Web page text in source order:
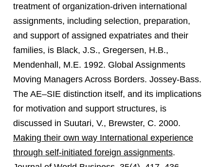
treatment of organization-driven international
assignments, including selection, preparation,
and support of assigned expatriates and their
families, is Black, J.S., Gregersen, H.B.,
Mendenhall, M.E. 1992. Global Assignments
Moving Managers Across Borders. Jossey-Bass.
The AE–SIE distinction itself, and its implications
for motivation and support structures, is
discussed in Suutari, V., Brewster, C. 2000.
Making their own way International experience
through self-initiated foreign assignments.